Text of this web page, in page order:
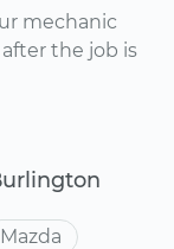
mechanic
the job is
Mazda